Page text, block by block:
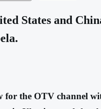
States and
the OTV channel